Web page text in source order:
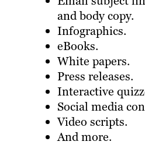
and body copy.
Infographics.
eBooks.
White papers.
Press releases.
Interactive
Social media
Video scripts.
And more.
and content creation